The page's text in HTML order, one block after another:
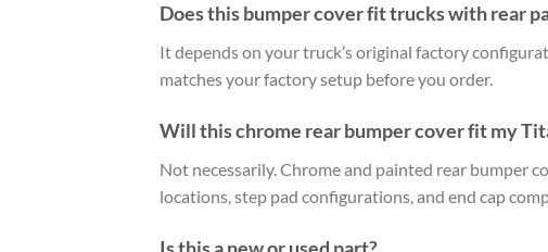
Does this bumper cover fit trucks with rear
It depends on your truck’s original factory
matches your factory setup before you order.
Will this chrome rear bumper cover fit my
Not necessarily. Chrome and painted rear bumper
locations, step pad configurations, and end cap